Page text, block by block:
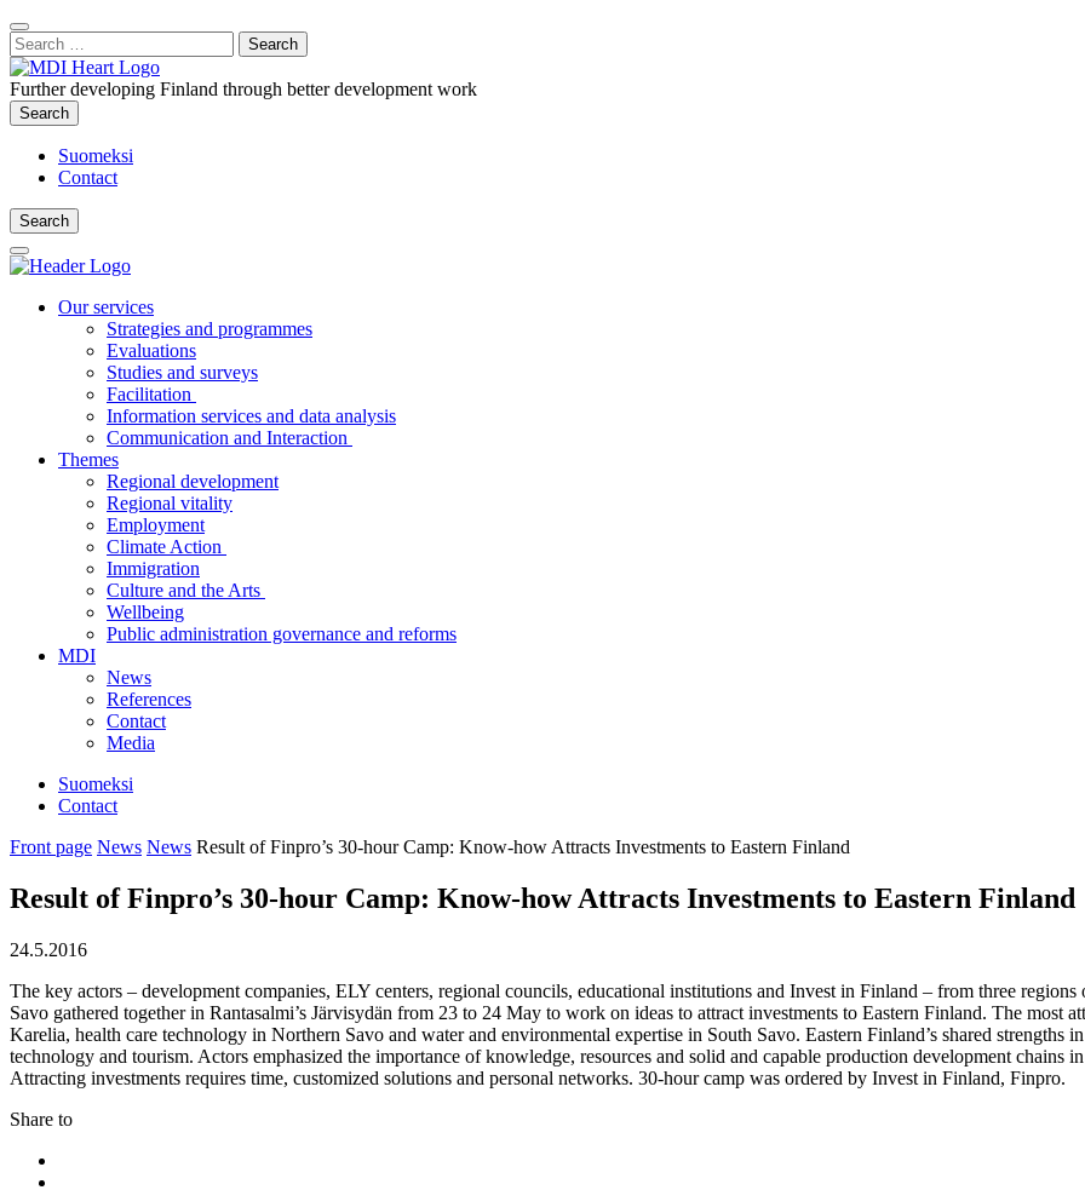
Content
:
Close
Search
Search
for:
Further developing Finland through better development work
Search
Search
Suomeksi
Contact
Search
Search
Main
Menu
Our services
Strategies and programmes
Evaluations
Studies and surveys
Facilitation
Information services and data analysis
Communication and Interaction
Themes
Regional development
Regional vitality
Employment
Climate Action
Immigration
Culture and the Arts
Wellbeing
Public administration governance and reforms
MDI
News
References
Contact
Media
Suomeksi
Contact
Front page News News Result of Finpro’s 30-hour Camp: Know-how Attracts Investments to Eastern Finland
Result of Finpro’s 30-hour Camp: Know-how Attracts Investments to Eastern Finland
24.5.2016
The key actors – development companies, ELY centers, regional councils, educational institutions and Invest in Finland – from three
Savo gathered together in Rantasalmi’s Järvisydän from 23 to 24 May to work on ideas to attract investments to Eastern Finland. The most
Karelia, health care technology in Northern Savo and water and environmental expertise in South Savo. Eastern Finland’s shared strengths
technology and tourism. Actors emphasized the importance of knowledge, resources and solid and capable production development chains
Attracting investments requires time, customized solutions and personal networks. 30-hour camp was ordered by Invest in Finland, Finpro.
Share to